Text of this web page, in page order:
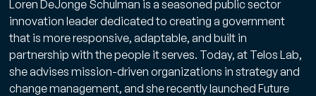
Loren DeJonge Schulman is a seasoned public sector
innovation leader dedicated to creating a government
that is more responsive, adaptable, and built in
partnership with the people it serves. Today, at Telos Lab,
she advises mission-driven organizations in strategy and
change management, and she recently launched Future
Get Smarter Every Week
Join a community of civil servants learning to solve
public problems better.